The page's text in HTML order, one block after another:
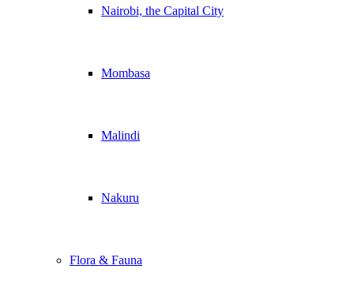
Nairobi, the Capital City
Mombasa
Malindi
Nakuru
Flora & Fauna